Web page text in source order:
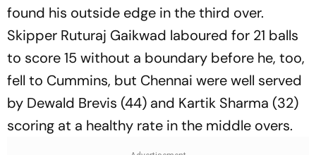
found his outside edge in the third over.
Skipper Ruturaj Gaikwad laboured for 21 balls
to score 15 without a boundary before he, too,
fell to Cummins, but Chennai were well served
by Dewald Brevis (44) and Kartik Sharma (32)
scoring at a healthy rate in the middle overs.